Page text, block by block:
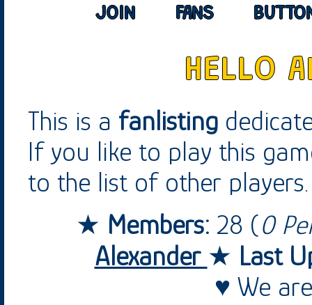
JOIN FANS
HELLO
This is a fanlisting
If you like to play this
to the list of other players.
★ Members: 28 (0
Alexander ★ Last
♥ We